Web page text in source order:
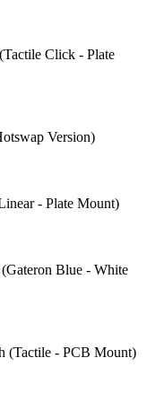
Click - Plate
Version)
- Plate Mount)
Blue - White
(Tactile - PCB Mount)